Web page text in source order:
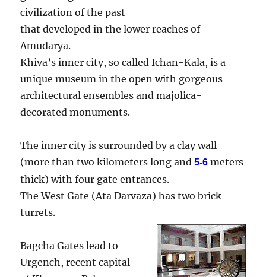
civilization of the past
that developed in the lower reaches of
Amudarya.
Khiva’s inner city, so called Ichan-Kala, is a
unique museum in the open with gorgeous
architectural ensembles and majolica-
decorated monuments.
The inner city is surrounded by a clay wall
(more than two kilometers long and5-6 meters
thick) with four gate entrances.
The West Gate (Ata Darvaza) has two brick
turrets.
Bagcha Gates lead to
Urgench, recent capital